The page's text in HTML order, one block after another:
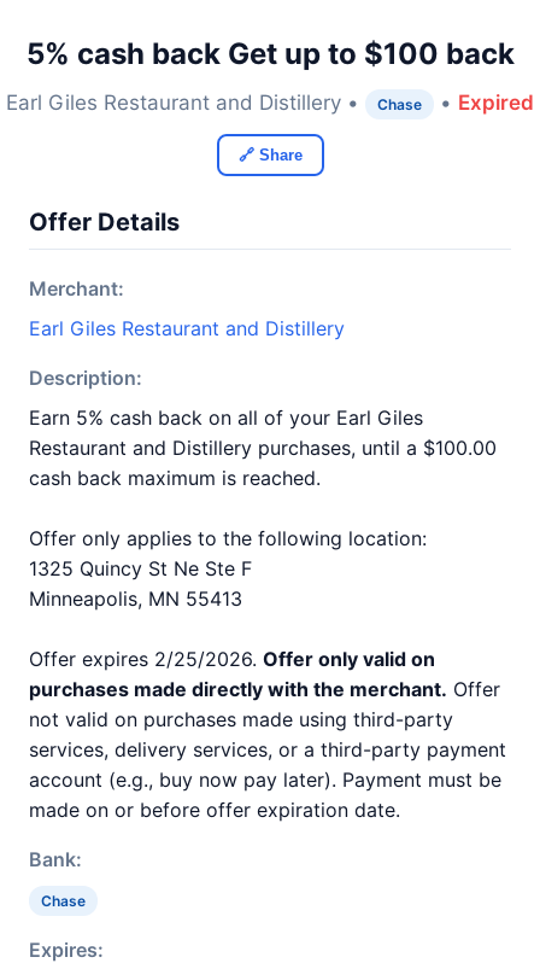
5% cash back Get up to $100 back
Earl Giles Restaurant and Distillery • Chase • Expired
🔗 Share
Offer Details
Merchant:
Earl Giles Restaurant and Distillery
Description:
Earn 5% cash back on all of your Earl Giles
Restaurant and Distillery purchases, until a $100.00
cash back maximum is reached.
Offer only applies to the following location:
1325 Quincy St Ne Ste F
Minneapolis, MN 55413
Offer expires 2/25/2026. Offer only valid on
purchases made directly with the merchant. Offer
not valid on purchases made using third-party
services, delivery services, or a third-party payment
account (e.g., buy now pay later). Payment must be
made on or before offer expiration date.
Bank:
Chase
Expires: